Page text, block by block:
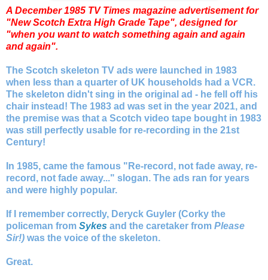
A December 1985 TV Times magazine advertisement for
"New Scotch Extra High Grade Tape", designed for
"when you want to watch something again and again
and again".
The Scotch skeleton TV ads were launched in 1983
when less than a quarter of UK households had a VCR.
The skeleton didn't sing in the original ad - he fell off his
chair instead! The 1983 ad was set in the year 2021, and
the premise was that a Scotch video tape bought in 1983
was still perfectly usable for re-recording in the 21st
Century!
In 1985, came the famous "Re-record, not fade away, re-
record, not fade away..." slogan. The ads ran for years
and were highly popular.
If I remember correctly, Deryck Guyler (Corky the
policeman from Sykes and the caretaker from Please
Sir!) was the voice of the skeleton.
Great.